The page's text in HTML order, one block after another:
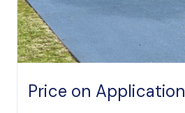
Price on Application